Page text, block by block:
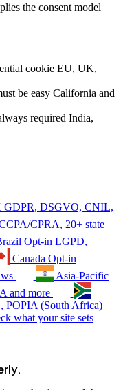
the consent model
cookie EU, UK,
be easy California and
required India,
GDPR, DSGVO, CNIL,
CPRA, 20+ state
Opt-in LGPD,
Canada Opt-in
Asia-Pacific
and more
POPIA (South Africa)
what your site sets